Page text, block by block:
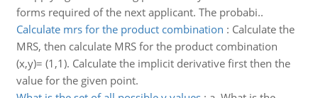
forms required of the next applicant. The probabi..
Calculate mrs for the product combination : Calculate the
MRS, then calculate MRS for the product combination
(x,y)= (1,1). Calculate the implicit derivative first then the
value for the given point.